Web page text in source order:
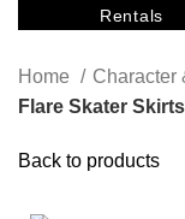
Rentals
Home Character
Flare Skater
Back to products